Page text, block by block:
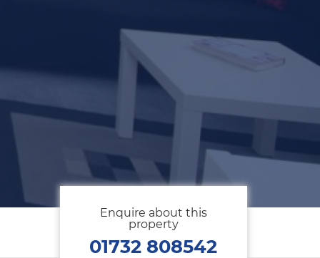
Enquire about this
property
01732 808542